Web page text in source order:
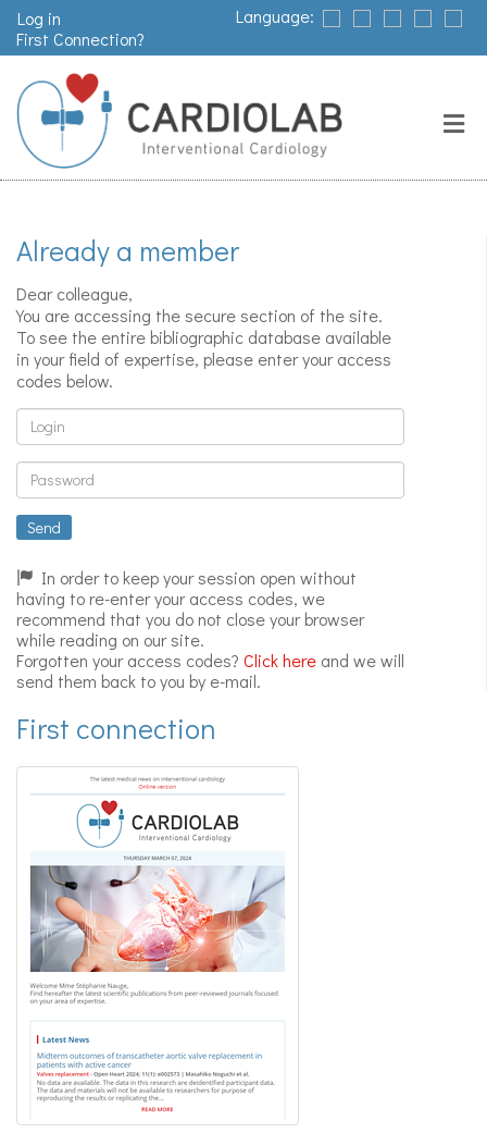
Language:
Log in
First Connection?
Already a member
Dear colleague,
You are accessing the secure section of the site.
To see the entire bibliographic database available
in your field of expertise, please enter your access
codes below.
Login
Password
Send
In order to keep your session open without
having to re-enter your access codes, we
recommend that you do not close your browser
while reading on our site.
Forgotten your access codes? Click here and we will
send them back to you by e-mail.
First connection
Valves
& arrythmia
angioplasty
Expert